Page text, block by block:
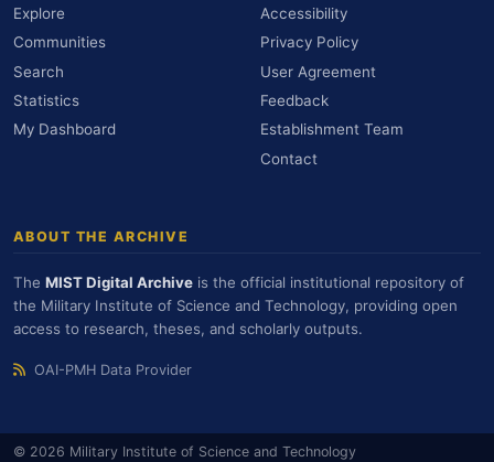
Explore
Communities
Search
Statistics
My Dashboard
Accessibility
Privacy Policy
User Agreement
Feedback
Establishment Team
Contact
ABOUT THE ARCHIVE
The MIST Digital Archive is the official institutional repository of
the Military Institute of Science and Technology, providing open
access to research, theses, and scholarly outputs.
OAI-PMH Data Provider
© 2026 Military Institute of Science and Technology